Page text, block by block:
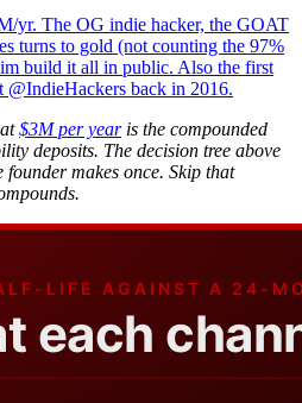
yr. The OG indie hacker, the GOAT
turns to gold (not counting the 97%
build it all in public. Also the first
@IndieHackers back in 2016.
$3M per yearis the compounded
deposits. The decision tree above
founder makes once. Skip that